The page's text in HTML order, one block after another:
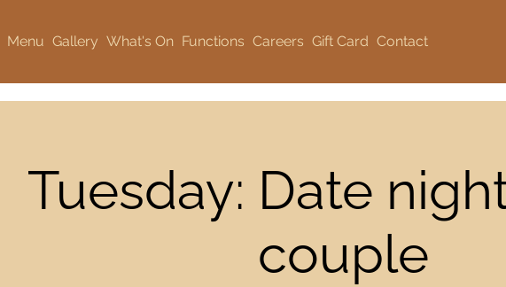
Menu Gallery What's On Functions Careers Gift Card Contact
Tuesday: Date
couple